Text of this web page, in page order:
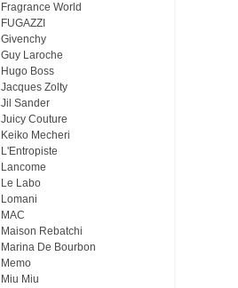
Fragrance World
FUGAZZI
Givenchy
Guy Laroche
Hugo Boss
Jacques Zolty
Jil Sander
Juicy Couture
Keiko Mecheri
L'Entropiste
Lancome
Le Labo
Lomani
MAC
Maison Rebatchi
Marina De Bourbon
Memo
Miu Miu